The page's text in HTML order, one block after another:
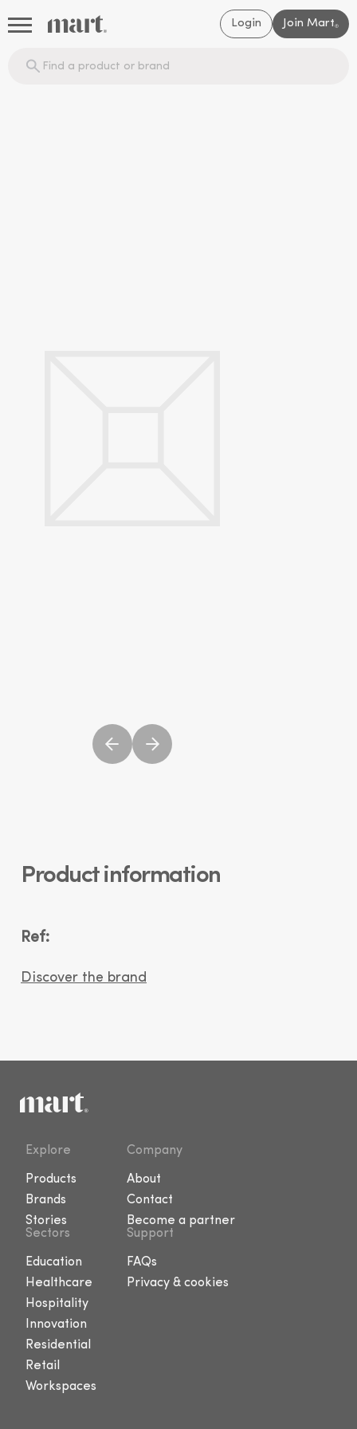
Login Join Mart®
Product information
Ref:
Discover the brand
Explore
Products
Brands
Stories
Company
About
Contact
Become a partner
Sectors
Education
Healthcare
Hospitality
Innovation
Residential
Retail
Workspaces
Support
FAQs
Privacy & cookies